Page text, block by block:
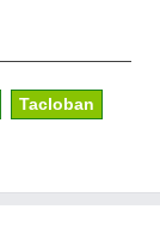
Tacloban